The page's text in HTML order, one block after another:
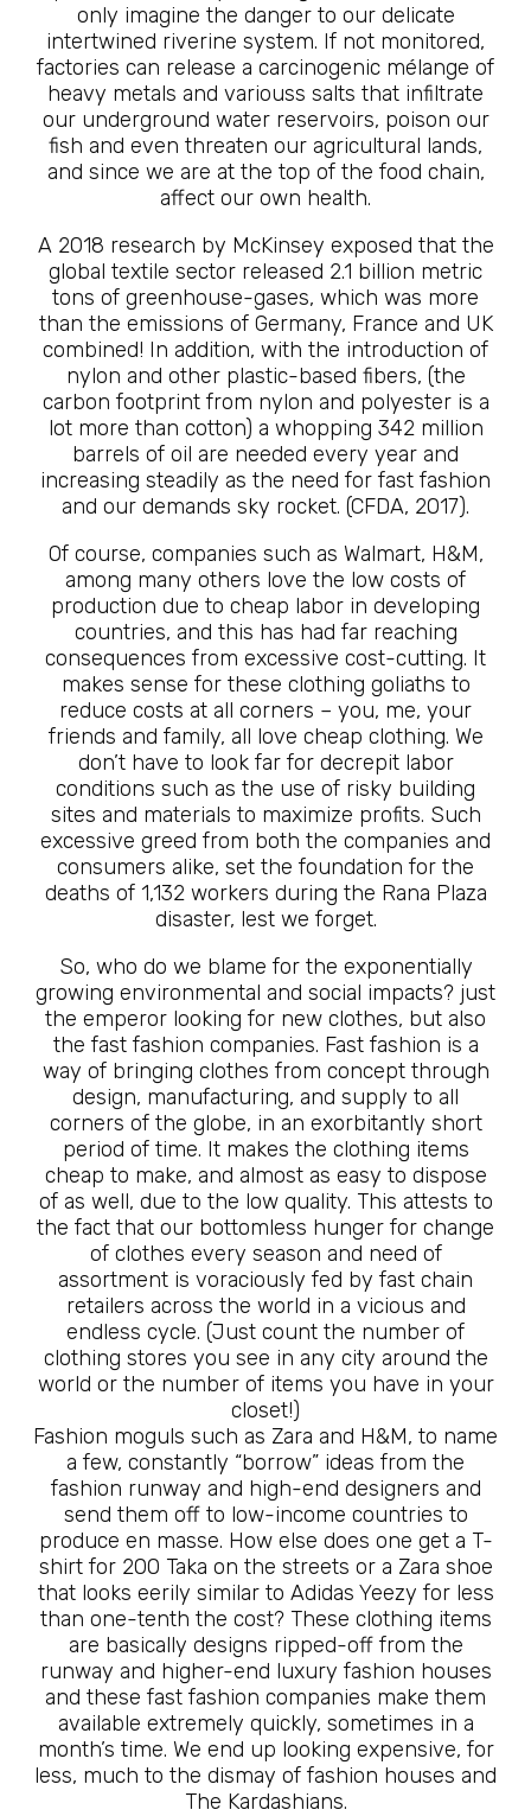
only imagine the danger to our delicate
intertwined riverine system. If not monitored,
factories can release a carcinogenic mélange of
heavy metals and variouss salts that infiltrate
our underground water reservoirs, poison our
fish and even threaten our agricultural lands,
and since we are at the top of the food chain,
affect our own health.
A 2018 research by McKinsey exposed that the
global textile sector released 2.1 billion metric
tons of greenhouse-gases, which was more
than the emissions of Germany, France and UK
combined! In addition, with the introduction of
nylon and other plastic-based fibers, (the
carbon footprint from nylon and polyester is a
lot more than cotton) a whopping 342 million
barrels of oil are needed every year and
increasing steadily as the need for fast fashion
and our demands sky rocket. (CFDA, 2017).
Of course, companies such as Walmart, H&M,
among many others love the low costs of
production due to cheap labor in developing
countries, and this has had far reaching
consequences from excessive cost-cutting. It
makes sense for these clothing goliaths to
reduce costs at all corners – you, me, your
friends and family, all love cheap clothing. We
don’t have to look far for decrepit labor
conditions such as the use of risky building
sites and materials to maximize profits. Such
excessive greed from both the companies and
consumers alike, set the foundation for the
deaths of 1,132 workers during the Rana Plaza
disaster, lest we forget.
So, who do we blame for the exponentially
growing environmental and social impacts? just
the emperor looking for new clothes, but also
the fast fashion companies. Fast fashion is a
way of bringing clothes from concept through
design, manufacturing, and supply to all
corners of the globe, in an exorbitantly short
period of time. It makes the clothing items
cheap to make, and almost as easy to dispose
of as well, due to the low quality. This attests to
the fact that our bottomless hunger for change
of clothes every season and need of
assortment is voraciously fed by fast chain
retailers across the world in a vicious and
endless cycle. (Just count the number of
clothing stores you see in any city around the
world or the number of items you have in your
closet!)
Fashion moguls such as Zara and H&M, to name
a few, constantly “borrow” ideas from the
fashion runway and high-end designers and
send them off to low-income countries to
produce en masse. How else does one get a T-
shirt for 200 Taka on the streets or a Zara shoe
that looks eerily similar to Adidas Yeezy for less
than one-tenth the cost? These clothing items
are basically designs ripped-off from the
runway and higher-end luxury fashion houses
and these fast fashion companies make them
available extremely quickly, sometimes in a
month’s time. We end up looking expensive, for
less, much to the dismay of fashion houses and
The Kardashians.